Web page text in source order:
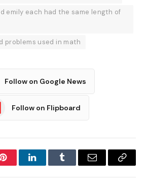
emily each had the same length of
problems used in math
Follow on Google News
Follow on Flipboard
PinterestLinkedInTumblr Email
Copy